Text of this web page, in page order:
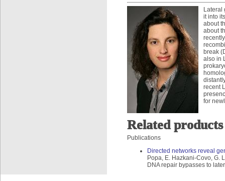
Lateral
it into
about
about
break
also in
recent
for
Related products
Publications
Directed networks reveal
Popa, E. Hazkani-Covo, G.
DNA repair bypasses to